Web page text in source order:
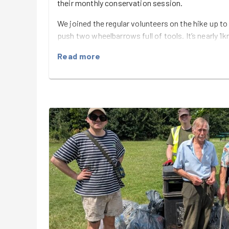
their monthly conservation session.
We joined the regular volunteers on the hike up
push two wheelbarrows full of tools. It’s nearly
heather, ultimately giving the heather a chance
their way into the wheelbarrows, ready for the
plenty of cutting, clearing and hauling to keep
Once our patch was looking considerably more
collect up the tools and head back down to the
drinks.
Another great morning of teamwork,
Read more